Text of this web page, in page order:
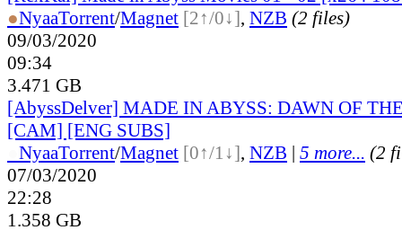
●NyaaTorrent/Magnet [2↑/0↓], NZB (2 files)
09/03/2020
09:34
3.471 GB
[AbyssDelver] MADE IN ABYSS: DAWN OF
[CAM] [ENG SUBS]
NyaaTorrent/Magnet [0↑/1↓], NZB | 5 more... (2
07/03/2020
22:28
1.358 GB